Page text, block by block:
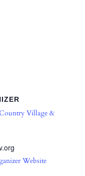
Country Village &
Website